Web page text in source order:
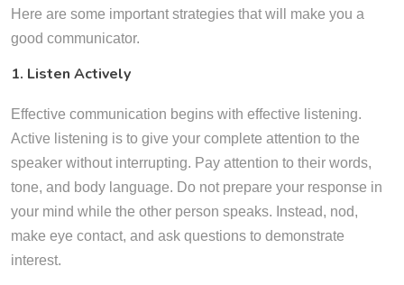
Here are some important strategies that will make you a
good communicator.
1. Listen Actively
Effective communication begins with effective listening.
Active listening is to give your complete attention to the
speaker without interrupting. Pay attention to their words,
tone, and body language. Do not prepare your response in
your mind while the other person speaks. Instead, nod,
make eye contact, and ask questions to demonstrate
interest.